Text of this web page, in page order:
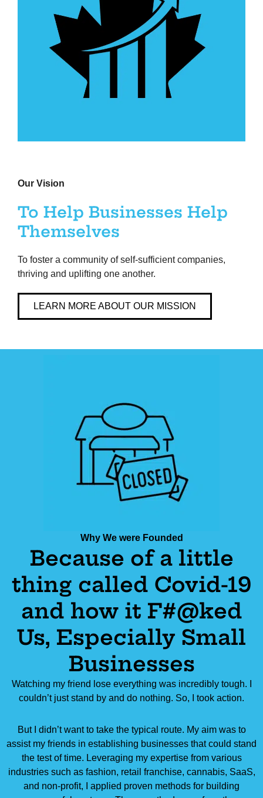
Our Vision
To Help Businesses Help
Themselves
To foster a community of self-sufficient companies,
thriving and uplifting one another.
LEARN MORE ABOUT OUR MISSION
Why We were Founded
Because of a little
thing called Covid-19
and how it F#@ked
Us, Especially Small
Businesses
Watching my friend lose everything was incredibly tough. I
couldn’t just stand by and do nothing. So, I took action.
But I didn’t want to take the typical route. My aim was to
assist my friends in establishing businesses that could stand
the test of time. Leveraging my expertise from various
industries such as fashion, retail franchise, cannabis, SaaS,
and non-profit, I applied proven methods for building